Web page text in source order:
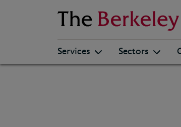
Berkeley
Services Sectors